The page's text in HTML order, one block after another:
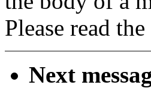
Please read
Next